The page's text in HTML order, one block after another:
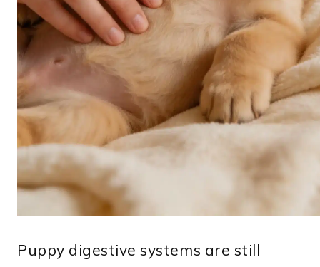
Puppy digestive systems are still